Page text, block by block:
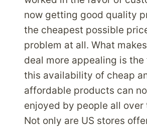
now getting good quality
the cheapest possible
problem at all. What
deal more appealing is
this availability of cheap
affordable products can
enjoyed by people all over
Not only are US stores